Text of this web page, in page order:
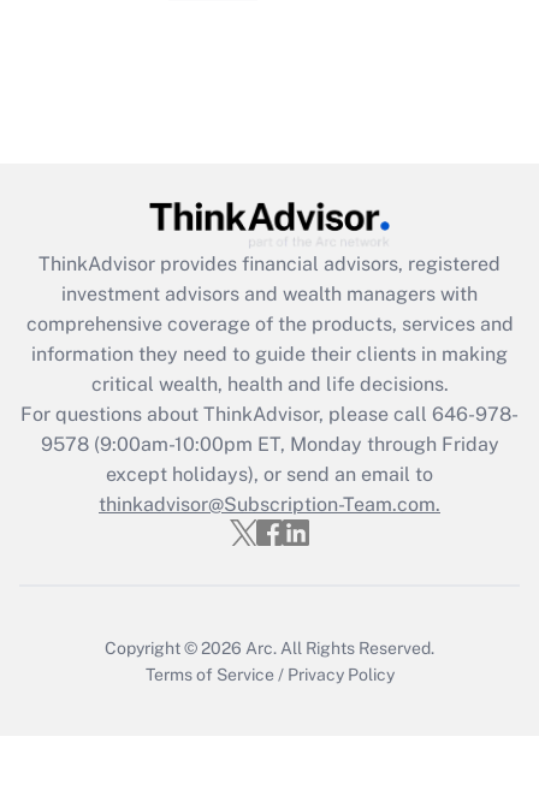
ThinkAdvisor provides financial advisors, registered
investment advisors and wealth managers with
comprehensive coverage of the products, services and
information they need to guide their clients in making
critical wealth, health and life decisions.
For questions about ThinkAdvisor, please call 646-978-
9578(9:00am-10:00pm ET, Monday through Friday
except holidays), or send an email to
thinkadvisor@Subscription-Team.com.
Copyright © 2026 Arc.All Rights Reserved.
Terms of Service / Privacy Policy